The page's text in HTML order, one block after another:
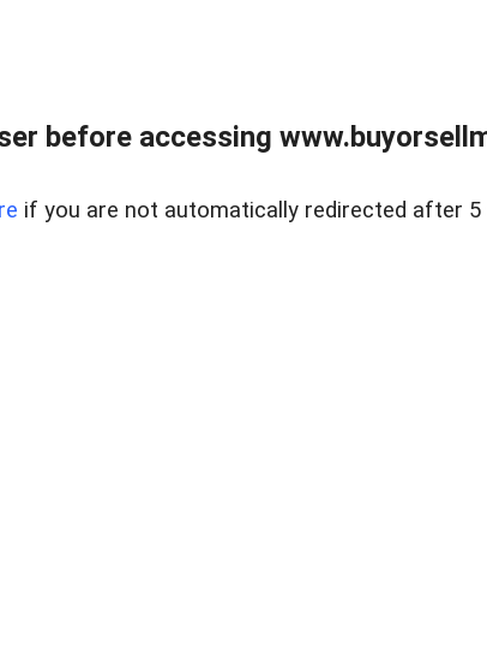
before accessing
if you are not automatically redirected after 5